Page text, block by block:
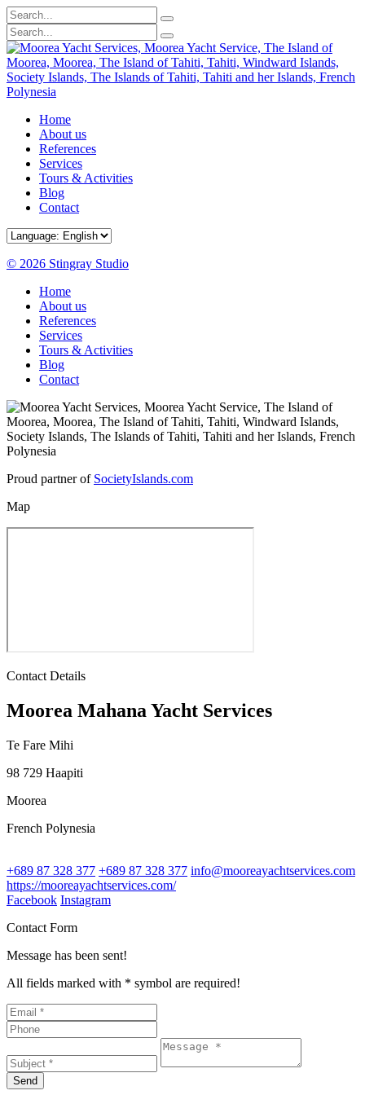
Home
About us
References
Services
Tours & Activities
Blog
Contact
© 2026 Stingray Studio
Home
About us
References
Services
Tours & Activities
Blog
Contact
Proud partner of SocietyIslands.com
Map
Contact Details
Moorea Mahana Yacht Services
Te Fare Mihi
98 729 Haapiti
Moorea
French Polynesia
+689 87 328 377 +689 87 328 377 info@mooreayachtservices.com
https://mooreayachtservices.com/
Facebook Instagram
Contact Form
Message has been sent!
All fields marked with * symbol are required!